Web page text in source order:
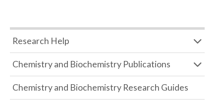
Research Help
Chemistry and Biochemistry Publications
Chemistry and Biochemistry Research Guides